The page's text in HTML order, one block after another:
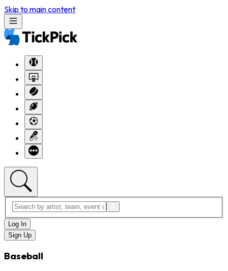
Skip to main content
Log In
Sign Up
Baseball